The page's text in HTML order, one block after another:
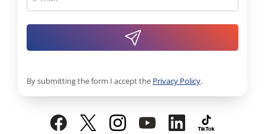
By submitting the form I accept the Privacy Policy.